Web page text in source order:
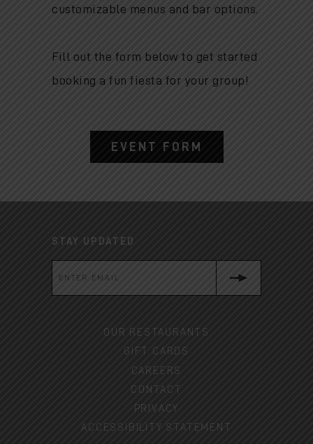
customizable menus and bar options.
Fill out the form below to get started
booking a fun fiesta for your group!
EVENT FORM
STAY UPDATED
OUR RESTAURANTS
GIFT CARDS
CAREERS
CONTACT
PRIVACY
ACCESSIBILITY STATEMENT